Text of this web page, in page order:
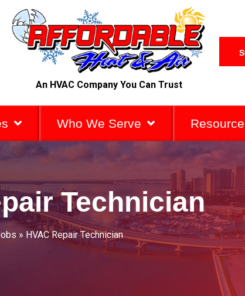
An HVAC Company You Can Trust
Who We Serve
Technician
» HVAC Repair Technician